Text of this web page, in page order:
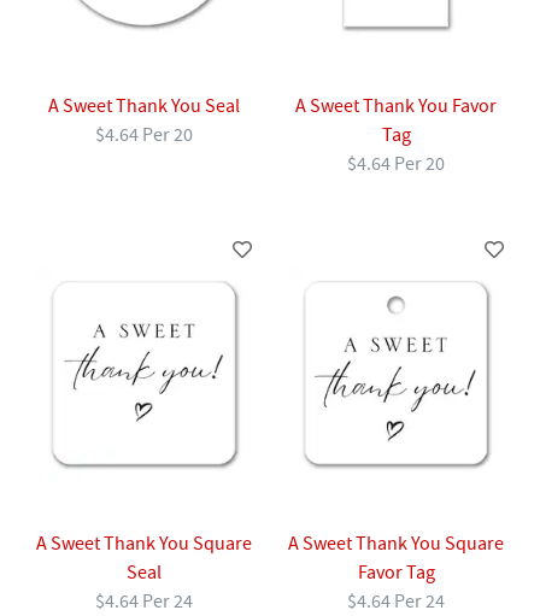
A Sweet Thank You Seal
$4.64 Per 20
A Sweet Thank You Favor
Tag
$4.64 Per 20
A Sweet Thank You Square
Seal
$4.64 Per 24
A Sweet Thank You Square
Favor Tag
$4.64 Per 24